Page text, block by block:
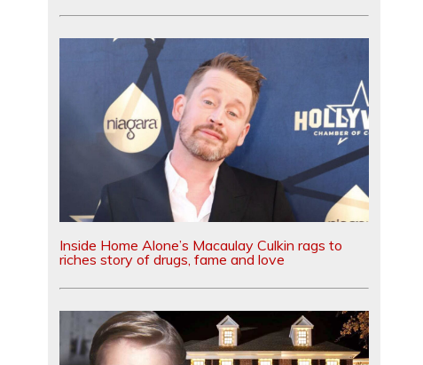
Inside Home Alone’s Macaulay Culkin rags to
riches story of drugs, fame and love